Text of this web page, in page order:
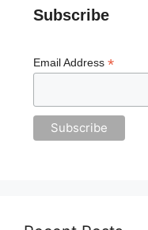
Subscribe
Email Address *